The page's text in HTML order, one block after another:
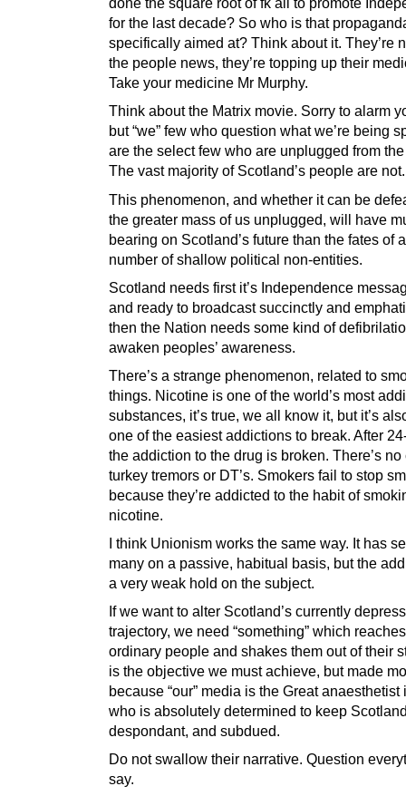
for the last decade? So who is that
specifically aimed at? Think about it. They’re
the people news, they’re topping up their
Take your medicine Mr Murphy.
Think about the Matrix movie. Sorry to alarm
but “we” few who question what we’re being
are the select few who are unplugged from
The vast majority of Scotland’s people are not.
This phenomenon, and whether it can be
the greater mass of us unplugged, will have
bearing on Scotland’s future than the fates of
number of shallow political non-entities.
Scotland needs first it’s Independence
and ready to broadcast succinctly and
then the Nation needs some kind of
awaken peoples’ awareness.
There’s a strange phenomenon, related to
things. Nicotine is one of the world’s most
substances, it’s true, we all know it, but it’s
one of the easiest addictions to break. After
the addiction to the drug is broken. There’s no
turkey tremors or DT’s. Smokers fail to stop
because they’re addicted to the habit of
nicotine.
I think Unionism works the same way. It has
many on a passive, habitual basis, but the
a very weak hold on the subject.
If we want to alter Scotland’s currently
trajectory, we need “something” which
ordinary people and shakes them out of their
is the objective we must achieve, but made
because “our” media is the Great anaesthetist
who is absolutely determined to keep
despondant, and subdued.
Do not swallow their narrative. Question
say.